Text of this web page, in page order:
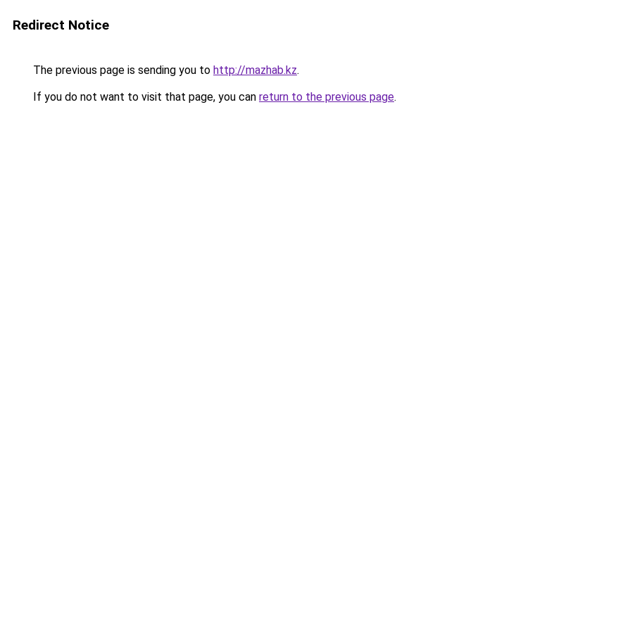
Redirect Notice
The previous page is sending you to http://mazhab.kz.
If you do not want to visit that page, you can return to the previous page.